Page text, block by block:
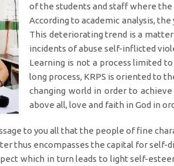
of the students and staff where
According to academic analysis,
This deteriorating trend is a
incidents of abuse self-inflicted
Learning is not a process limited
long process, KRPS is oriented to
changing world in order to
above all, love and faith in God in
to you all that the people of fine
thus encompasses the capital for self-
which in turn leads to light self-